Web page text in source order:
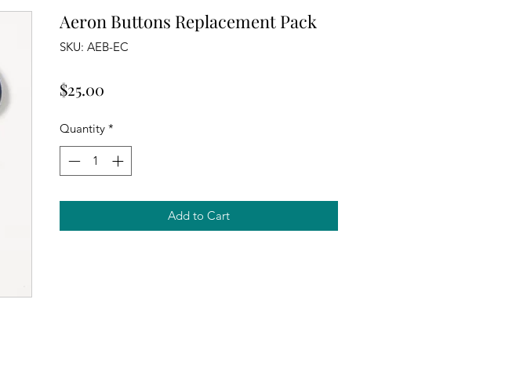
Aeron Buttons Replacement Pack
SKU: AEB-EC
$25.00
Quantity *
Add to Cart